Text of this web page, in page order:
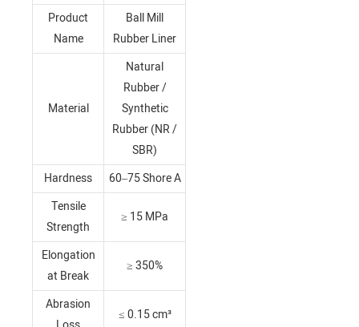
Product
Name
Ball Mill
Rubber Liner
Material
Natural
Rubber /
Synthetic
Rubber (NR /
SBR)
Hardness
60–75 Shore A
Tensile
Strength
≥ 15 MPa
Elongation
at Break
≥ 350%
Abrasion
≤ 0.15 cm³